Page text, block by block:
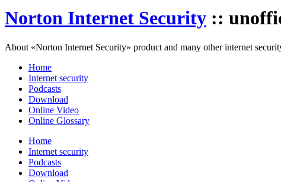
Norton Internet Security ::
About «Norton Internet Security» product and many other internet
Home
Internet security
Podcasts
Download
Online Video
Online Glossary
Home
Internet security
Podcasts
Download